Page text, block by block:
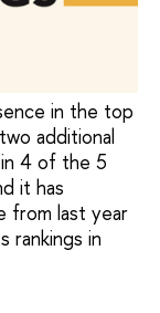
in the top
additional
4 of the 5
it has
from last year
rankings in